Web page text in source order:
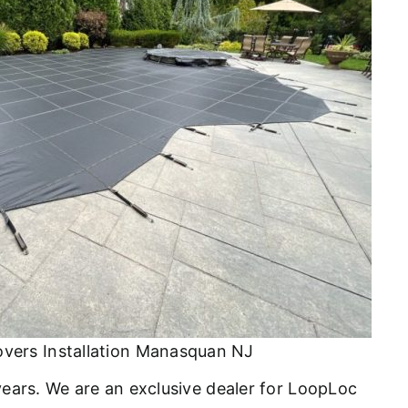
Installation Manasquan NJ
We are an exclusive dealer for LoopLoc